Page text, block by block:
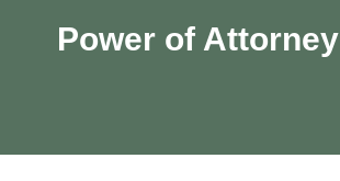
Power of Attorney